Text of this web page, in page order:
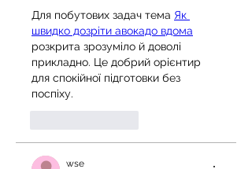
Для побутових задач тема Як
швидко дозріти авокадо вдома
розкрита зрозуміло й доволі
прикладно. Це добрий орієнтир
для спокійної підготовки без
поспіху.
wse